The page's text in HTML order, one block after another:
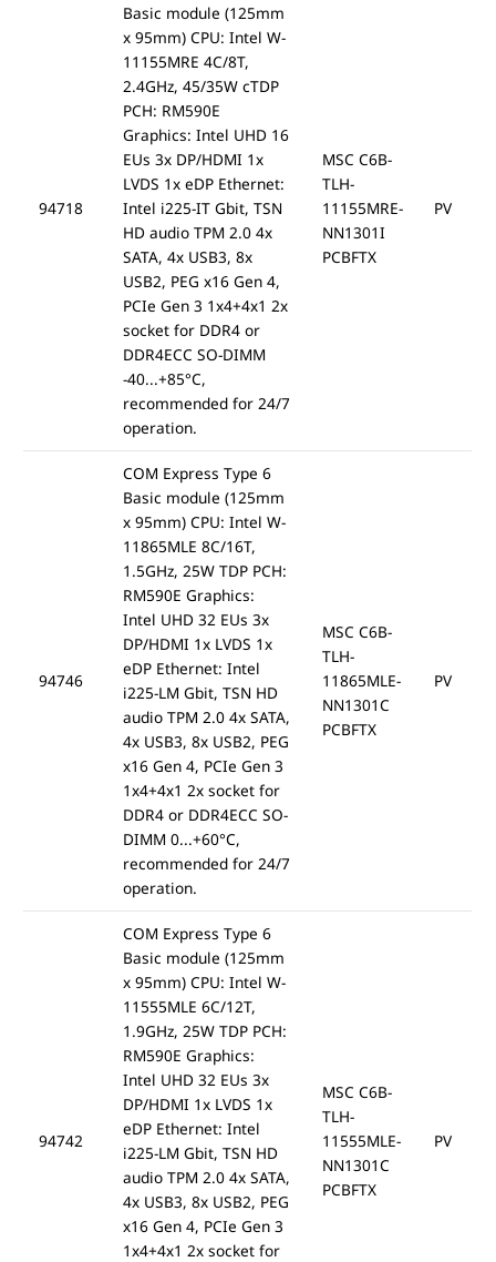
94718
Basic module (125mm
x 95mm) CPU: Intel W-
11155MRE 4C/8T,
2.4GHz, 45/35W cTDP
PCH: RM590E
Graphics: Intel UHD 16
EUs 3x DP/HDMI 1x
LVDS 1x eDP Ethernet:
Intel i225-IT Gbit, TSN
HD audio TPM 2.0 4x
SATA, 4x USB3, 8x
USB2, PEG x16 Gen 4,
PCIe Gen 3 1x4+4x1 2x
socket for DDR4 or
DDR4ECC SO-DIMM
-40...+85°C,
recommended for 24/7
operation.
MSC C6B-
TLH-
11155MRE-
NN1301I
PCBFTX
PV
94746
COM Express Type 6
Basic module (125mm
x 95mm) CPU: Intel W-
11865MLE 8C/16T,
1.5GHz, 25W TDP PCH:
RM590E Graphics:
Intel UHD 32 EUs 3x
DP/HDMI 1x LVDS 1x
eDP Ethernet: Intel
i225-LM Gbit, TSN HD
audio TPM 2.0 4x SATA,
4x USB3, 8x USB2, PEG
x16 Gen 4, PCIe Gen 3
1x4+4x1 2x socket for
DDR4 or DDR4ECC SO-
DIMM 0...+60°C,
recommended for 24/7
operation.
MSC C6B-
TLH-
11865MLE-
NN1301C
PCBFTX
PV
94742
COM Express Type 6
Basic module (125mm
x 95mm) CPU: Intel W-
11555MLE 6C/12T,
1.9GHz, 25W TDP PCH:
RM590E Graphics:
Intel UHD 32 EUs 3x
DP/HDMI 1x LVDS 1x
eDP Ethernet: Intel
i225-LM Gbit, TSN HD
audio TPM 2.0 4x SATA,
4x USB3, 8x USB2, PEG
x16 Gen 4, PCIe Gen 3
1x4+4x1 2x socket for
MSC C6B-
TLH-
11555MLE-
NN1301C
PCBFTX
PV